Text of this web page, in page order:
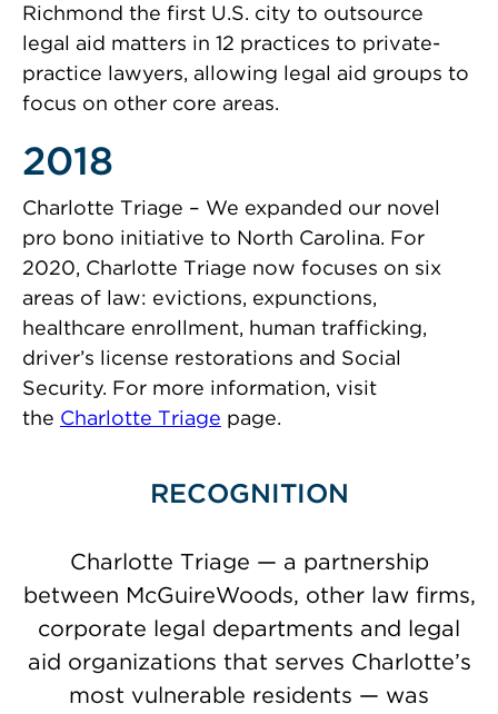
Richmond the first U.S. city to outsource
legal aid matters in 12 practices to private-
practice lawyers, allowing legal aid groups to
focus on other core areas.
2018
Charlotte Triage – We expanded our novel
pro bono initiative to North Carolina. For
2020, Charlotte Triage now focuses on six
areas of law: evictions, expunctions,
healthcare enrollment, human trafficking,
driver’s license restorations and Social
Security. For more information, visit
the Charlotte Triage page.
RECOGNITION
Charlotte Triage — a partnership
between McGuireWoods, other law firms,
corporate legal departments and legal
aid organizations that serves Charlotte’s
most vulnerable residents — was